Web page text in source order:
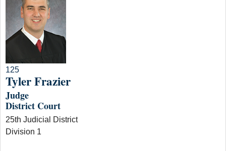
125
Tyler Frazier
Judge
District Court
25th Judicial District
Division 1